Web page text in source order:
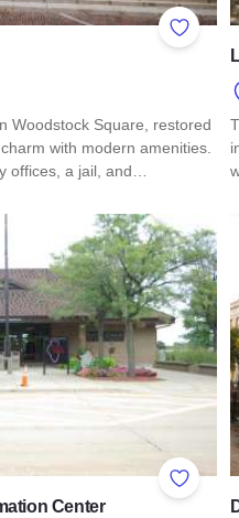
Add to
Woodstock Square, restored
with modern amenities.
offices, a jail, and…
Center
Add to
Center